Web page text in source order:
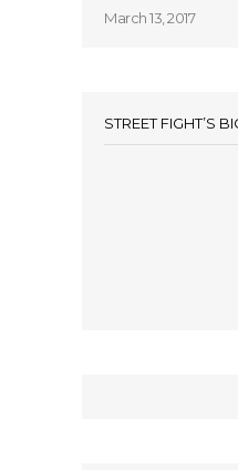
March 13, 2017
STREET FIGHT’S